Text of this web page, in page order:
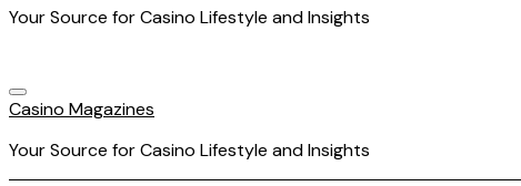
Your Source for Casino Lifestyle and Insights
Casino Magazines
Your Source for Casino Lifestyle and Insights